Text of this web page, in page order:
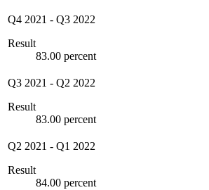
Q4 2021 - Q3 2022
Result
83.00 percent
Q3 2021 - Q2 2022
Result
83.00 percent
Q2 2021 - Q1 2022
Result
84.00 percent